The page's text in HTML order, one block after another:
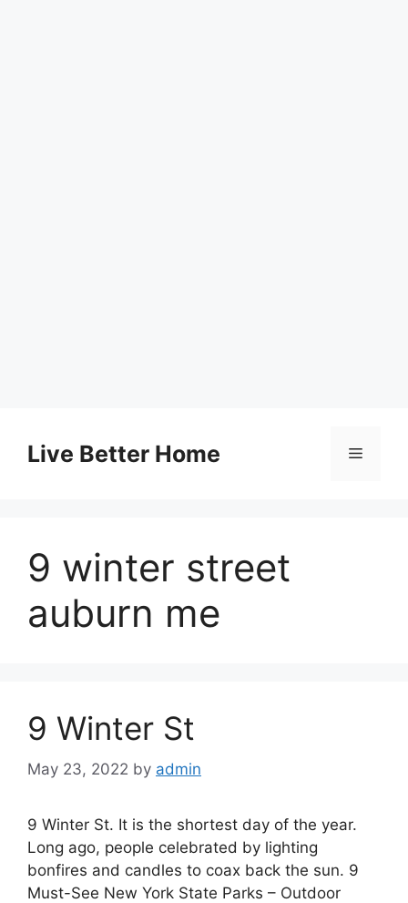
contentLive Better Home Menu
9 winter street
auburn me
9 Winter St
May 23, 2022 by admin
9 Winter St. It is the shortest day of the year.
Long ago, people celebrated by lighting
bonfires and candles to coax back the sun. 9
Must-See New York State Parks – Outdoor